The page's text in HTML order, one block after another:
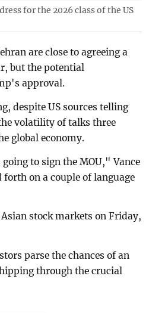
for the 2026 class of the US
are close to agreeing a
but the potential
approval.
despite US sources telling
volatility of talks three
global economy.
to sign the MOU," Vance
on a couple of language
stock markets on Friday,
parse the chances of an
through the crucial